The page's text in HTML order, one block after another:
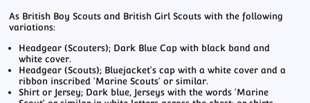
As British Boy Scouts and British Girl Scouts with the following
variations:
Headgear (Scouters); Dark Blue Cap with black band and
white cover.
Headgear (Scouts); Bluejacket's cap with a white cover and a
ribbon inscribed 'Marine Scouts' or similar.
Shirt or Jersey; Dark blue, Jerseys with the words 'Marine